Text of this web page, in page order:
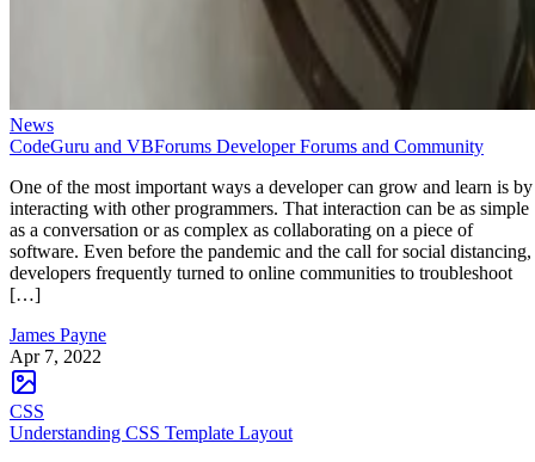
News
CodeGuru and VBForums Developer Forums and Community
One of the most important ways a developer can grow and learn is by
interacting with other programmers. That interaction can be as simple
as a conversation or as complex as collaborating on a piece of
software. Even before the pandemic and the call for social distancing,
developers frequently turned to online communities to troubleshoot
[…]
James Payne
Apr 7, 2022
CSS
Understanding CSS Template Layout